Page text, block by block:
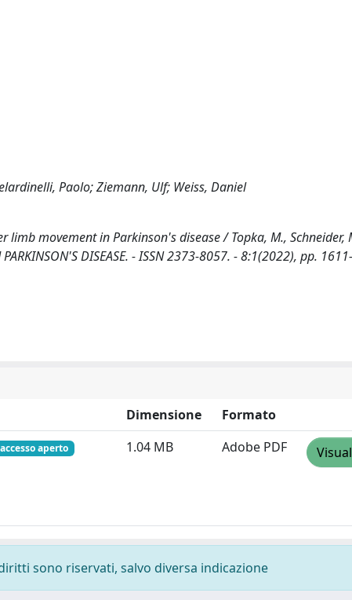
Paolo; Ziemann, Ulf; Weiss, Daniel
movement in Parkinson's disease / Topka, M., Schneider,
DISEASE. - ISSN 2373-8057. - 8:1(2022), pp.
Dimensione
Formato
accesso aperto 1.04 MB Adobe PDF
sono riservati, salvo diversa indicazione